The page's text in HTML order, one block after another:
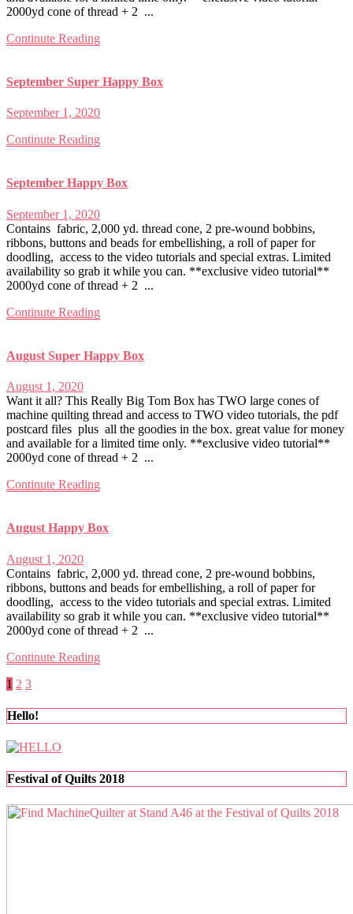
2000yd cone of thread + 2 ...
Continute Reading
September Super Happy Box
September 1, 2020
Continute Reading
September Happy Box
September 1, 2020
Contains fabric, 2,000 yd. thread cone, 2 pre-wound bobbins,
ribbons, buttons and beads for embellishing, a roll of paper for
doodling, access to the video tutorials and special extras. Limited
availability so grab it while you can. **exclusive video tutorial**
2000yd cone of thread + 2 ...
Continute Reading
August Super Happy Box
August 1, 2020
Want it all? This Really Big Tom Box has TWO large cones of
machine quilting thread and access to TWO video tutorials, the pdf
postcard files plus all the goodies in the box. great value for money
and available for a limited time only. **exclusive video tutorial**
2000yd cone of thread + 2 ...
Continute Reading
August Happy Box
August 1, 2020
Contains fabric, 2,000 yd. thread cone, 2 pre-wound bobbins,
ribbons, buttons and beads for embellishing, a roll of paper for
doodling, access to the video tutorials and special extras. Limited
availability so grab it while you can. **exclusive video tutorial**
2000yd cone of thread + 2 ...
Continute Reading
Posts
pagination
1 2 3
Hello!
Festival of Quilts 2018